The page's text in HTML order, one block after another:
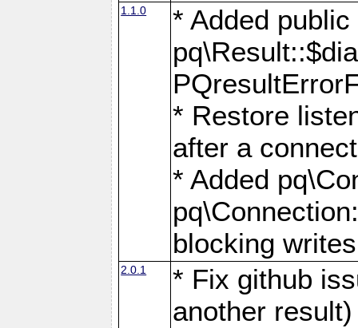
1.1.0
* Added
* Restore
after a
* Added
blocking
2.0.1
* Fix github
another result)